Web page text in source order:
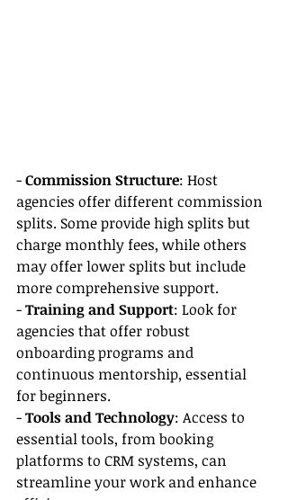
- Commission Structure: Host
agencies offer different commission
splits. Some provide high splits but
charge monthly fees, while others
may offer lower splits but include
more comprehensive support.
- Training and Support: Look for
agencies that offer robust
onboarding programs and
continuous mentorship, essential
for beginners.
- Tools and Technology: Access to
essential tools, from booking
platforms to CRM systems, can
streamline your work and enhance